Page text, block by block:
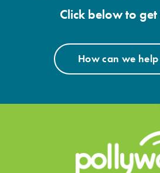
Click below to
How can we